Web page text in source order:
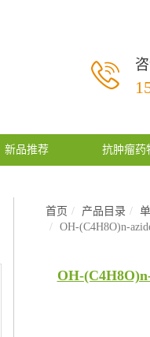
新品推荐 抗肿瘤药
首页 产品目录
OH-(C4H8O)n-
OH-